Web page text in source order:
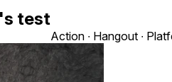
test
Action ∙ Hangout ∙